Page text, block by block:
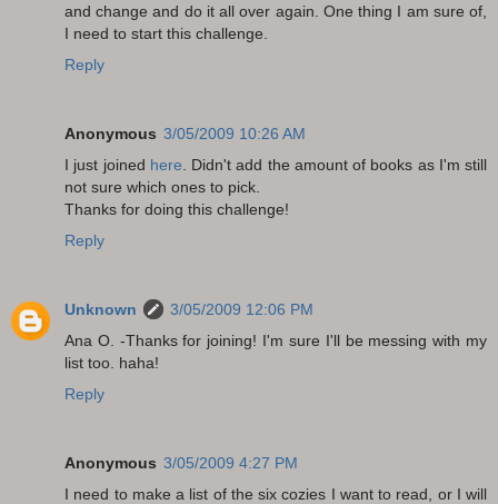
and change and do it all over again. One thing I am sure of,
I need to start this challenge.
Reply
Anonymous 3/05/2009 10:26 AM
I just joined here . Didn't add the amount of books as I'm still
not sure which ones to pick.
Thanks for doing this challenge!
Reply
Unknown
3/05/2009 12:06 PM
Ana O. -Thanks for joining! I'm sure I'll be messing with my
list too. haha!
Reply
Anonymous 3/05/2009 4:27 PM
I need to make a list of the six cozies I want to read, or I will